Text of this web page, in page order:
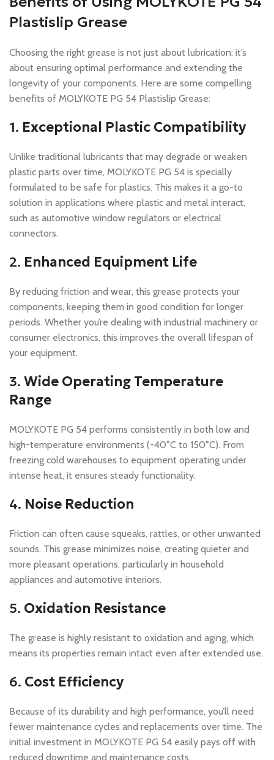
Plastislip Grease
Choosing the right grease is not just about lubrication; it’s
about ensuring optimal performance and extending the
longevity of your components. Here are some compelling
benefits of MOLYKOTE PG 54 Plastislip Grease:
1. Exceptional Plastic Compatibility
Unlike traditional lubricants that may degrade or weaken
plastic parts over time, MOLYKOTE PG 54 is specially
formulated to be safe for plastics. This makes it a go-to
solution in applications where plastic and metal interact,
such as automotive window regulators or electrical
connectors.
2. Enhanced Equipment Life
By reducing friction and wear, this grease protects your
components, keeping them in good condition for longer
periods. Whether you’re dealing with industrial machinery or
consumer electronics, this improves the overall lifespan of
your equipment.
3. Wide Operating Temperature
Range
MOLYKOTE PG 54 performs consistently in both low and
high-temperature environments (-40°C to 150°C). From
freezing cold warehouses to equipment operating under
intense heat, it ensures steady functionality.
4. Noise Reduction
Friction can often cause squeaks, rattles, or other unwanted
sounds. This grease minimizes noise, creating quieter and
more pleasant operations, particularly in household
appliances and automotive interiors.
5. Oxidation Resistance
The grease is highly resistant to oxidation and aging, which
means its properties remain intact even after extended use.
6. Cost Efficiency
Because of its durability and high performance, you’ll need
fewer maintenance cycles and replacements over time. The
initial investment in MOLYKOTE PG 54 easily pays off with
reduced downtime and maintenance costs.